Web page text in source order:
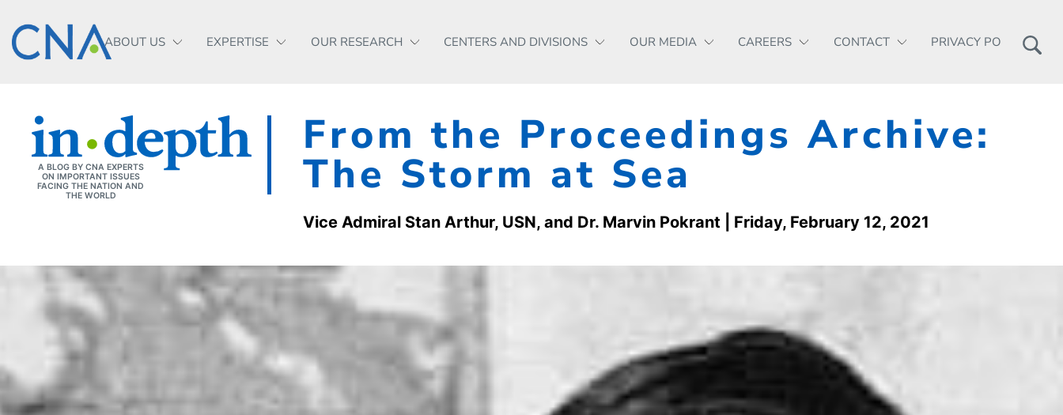
ABOUT US EXPERTISE OUR RESEARCH CENTERS AND DIVISIONS OUR MEDIA CAREERS CONTACT PRIVACY POLICY
A BLOG BY CNA EXPERTS
ON IMPORTANT ISSUES
FACING THE NATION AND
THE WORLD
From the Proceedings Archive:
The Storm at Sea
Vice Admiral Stan Arthur, USN, and Dr. Marvin Pokrant | Friday, February 12, 2021